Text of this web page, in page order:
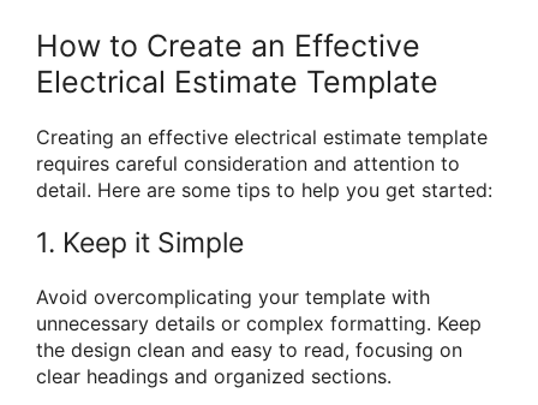
How to Create an Effective
Electrical Estimate Template
Creating an effective electrical estimate template
requires careful consideration and attention to
detail. Here are some tips to help you get started:
1. Keep it Simple
Avoid overcomplicating your template with
unnecessary details or complex formatting. Keep
the design clean and easy to read, focusing on
clear headings and organized sections.